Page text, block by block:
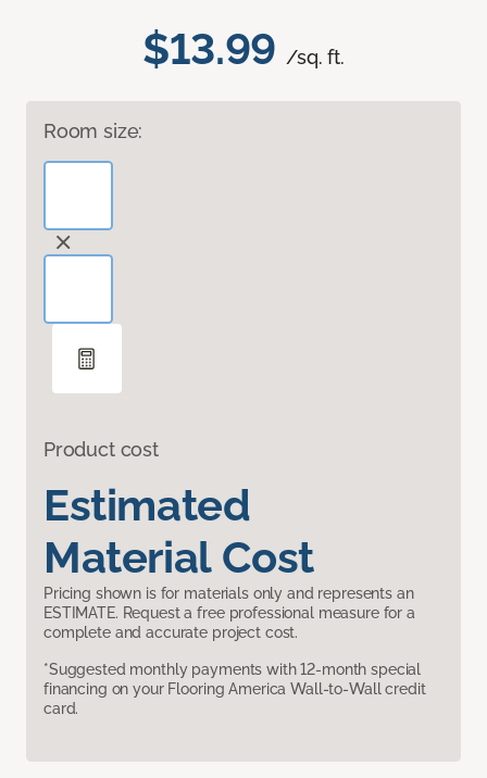
$13.99 /sq. ft.
Room size:
Product cost
Estimated
Material Cost
Pricing shown is for materials only and represents an
ESTIMATE. Request a free professional measure for a
complete and accurate project cost.
*Suggested monthly payments with 12-month special
financing on your Flooring America Wall-to-Wall credit
card.